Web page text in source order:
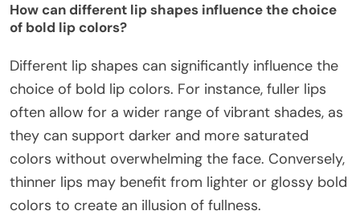
How can different lip shapes influence the choice
of bold lip colors?
Different lip shapes can significantly influence the
choice of bold lip colors. For instance, fuller lips
often allow for a wider range of vibrant shades, as
they can support darker and more saturated
colors without overwhelming the face. Conversely,
thinner lips may benefit from lighter or glossy bold
colors to create an illusion of fullness.